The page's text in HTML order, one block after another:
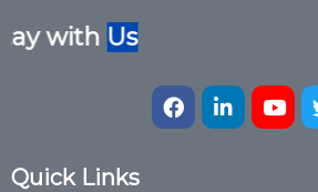
withUs
Quick Links